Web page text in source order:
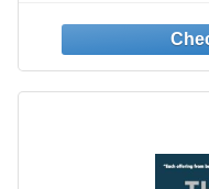
Salmon,